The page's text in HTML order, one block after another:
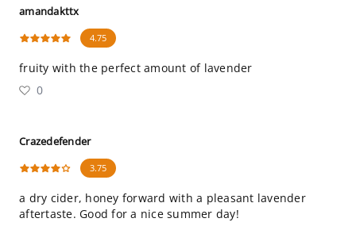
amandakttx
4.75
fruity with the perfect amount of lavender
0
Crazedefender
3.75
a dry cider, honey forward with a pleasant lavender
aftertaste. Good for a nice summer day!